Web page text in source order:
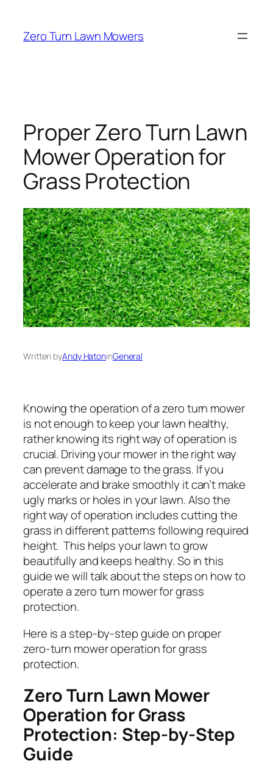
content
Zero Turn Lawn Mowers
Proper Zero Turn Lawn
Mower Operation for
Grass Protection
Written byAndy HatoninGeneral
Knowing the operation of a zero turn mower
is not enough to keep your lawn healthy,
rather knowing its right way of operation is
crucial. Driving your mower in the right way
can prevent damage to the grass. If you
accelerate and brake smoothly it can’t make
ugly marks or holes in your lawn. Also the
right way of operation includes cutting the
grass in different patterns following required
height. This helps your lawn to grow
beautifully and keeps healthy. So in this
guide we will talk about the steps on how to
operate a zero turn mower for grass
protection.
Here is a step-by-step guide on proper
zero-turn mower operation for grass
protection.
Zero Turn Lawn Mower
Operation for Grass
Protection: Step-by-Step
Guide